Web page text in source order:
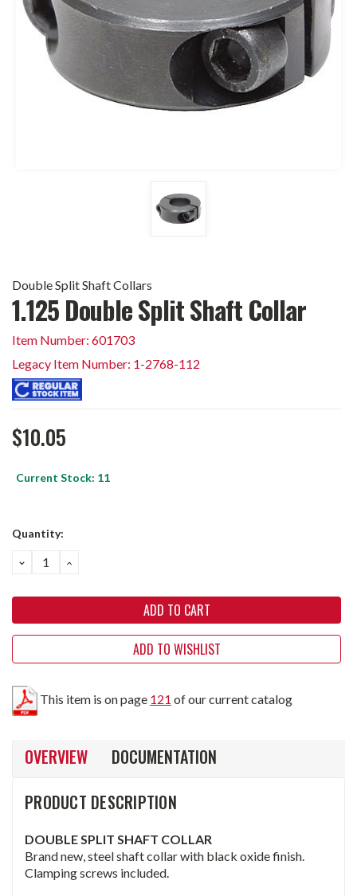
Double Split Shaft Collars
1.125 Double Split Shaft Collar
Item Number: 601703
Legacy Item Number: 1-2768-112
$10.05
Current Stock: 11
Quantity:
DECREASE
QUANTITY:
INCREASE
QUANTITY:
ADD TO WISHLIST
This item is on page 121 of our current catalog
OVERVIEW
DOCUMENTATION
PRODUCT DESCRIPTION
DOUBLE SPLIT SHAFT COLLAR
Brand new, steel shaft collar with black oxide finish.
Clamping screws included.